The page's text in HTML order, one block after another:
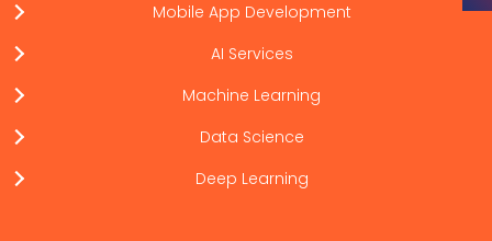
Mobile App Development
AI Services
Machine Learning
Data Science
Deep Learning